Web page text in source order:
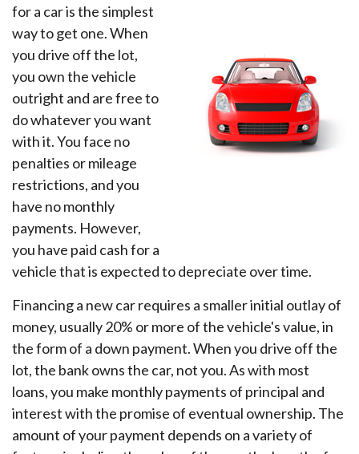
for a car is the simplest
way to get one. When
you drive off the lot,
you own the vehicle
outright and are free to
do whatever you want
with it. You face no
penalties or mileage
restrictions, and you
have no monthly
payments. However,
you have paid cash for a
vehicle that is expected to depreciate over time.
Financing a new car requires a smaller initial outlay of
money, usually 20% or more of the vehicle's value, in
the form of a down payment. When you drive off the
lot, the bank owns the car, not you. As with most
loans, you make monthly payments of principal and
interest with the promise of eventual ownership. The
amount of your payment depends on a variety of